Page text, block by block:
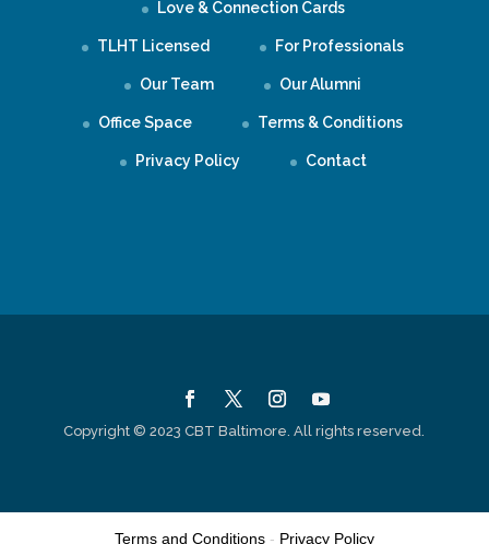
Love & Connection Cards
TLHT Licensed For Professionals
Our Team Our Alumni
Office Space Terms & Conditions
Privacy Policy Contact
Copyright © 2023 CBT Baltimore. All rights reserved.
Terms and Conditions - Privacy Policy